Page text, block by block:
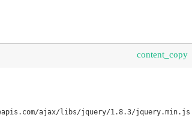
content_copy